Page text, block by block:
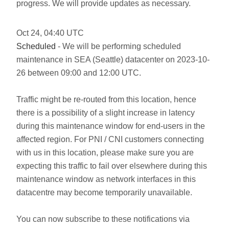
progress. We will provide updates as necessary.
Oct 24, 04:40 UTC
Scheduled - We will be performing scheduled
maintenance in SEA (Seattle) datacenter on 2023-10-
26 between 09:00 and 12:00 UTC.
Traffic might be re-routed from this location, hence
there is a possibility of a slight increase in latency
during this maintenance window for end-users in the
affected region. For PNI / CNI customers connecting
with us in this location, please make sure you are
expecting this traffic to fail over elsewhere during this
maintenance window as network interfaces in this
datacentre may become temporarily unavailable.
You can now subscribe to these notifications via